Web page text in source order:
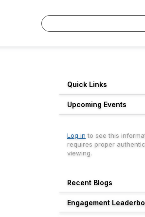
Quick Links
Upcoming Events
Log in to see this
requires proper
viewing.
Recent Blogs
Engagement